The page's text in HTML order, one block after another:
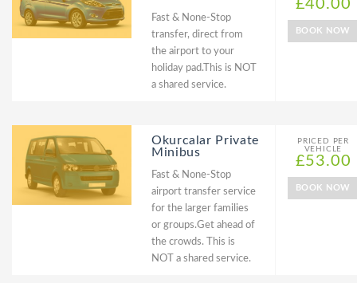
Fast & None-Stop
transfer, direct from
the airport to your
holiday pad.This is NOT
a shared service.
£40.00
BOOK NOW
Okurcalar Private
Minibus
Fast & None-Stop
airport transfer service
for the larger families
or groups.Get ahead of
the crowds. This is
NOT a shared service.
PRICED PER
VEHICLE
£53.00
BOOK NOW